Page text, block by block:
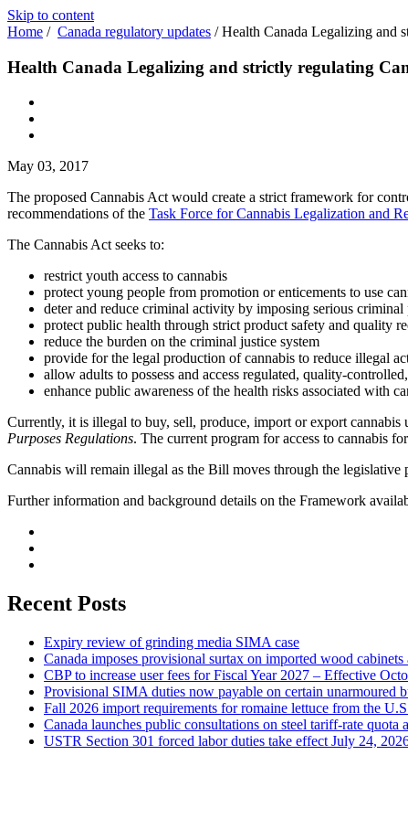
Skip to content
Home / Canada regulatory updates /Health Canada Legalizing and
Health Canada Legalizing and strictly regulating
May 03, 2017
The proposed Cannabis Act would create a strict framework for
recommendations of the Task Force for Cannabis Legalization and
The Cannabis Act seeks to:
restrict youth access to cannabis
protect young people from promotion or enticements to use
deter and reduce criminal activity by imposing serious
protect public health through strict product safety and quality
reduce the burden on the criminal justice system
provide for the legal production of cannabis to reduce illegal
allow adults to possess and access regulated, quality-
enhance public awareness of the health risks associated with
Currently, it is illegal to buy, sell, produce, import or export cannabis
Purposes Regulations. The current program for access to cannabis
Cannabis will remain illegal as the Bill moves through the
Further information and background details on the Framework
Recent Posts
Expiry review of grinding media SIMA case
Canada imposes provisional surtax on imported wood cabinets
CBP to increase user fees for Fiscal Year 2027 – Effective
Provisional SIMA duties now payable on certain unarmoured
Fall 2026 import requirements for romaine lettuce from the
Canada launches public consultations on steel tariff-rate quota
USTR Section 301 forced labor duties take effect July 24,